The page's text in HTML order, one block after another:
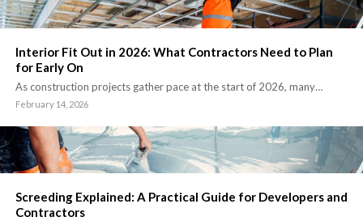
Interior Fit Out in 2026: What Contractors Need to Plan
for Early On
As construction projects gather pace at the start of 2026, many…
February 14, 2026
Screeding Explained: A Practical Guide for Developers and
Contractors